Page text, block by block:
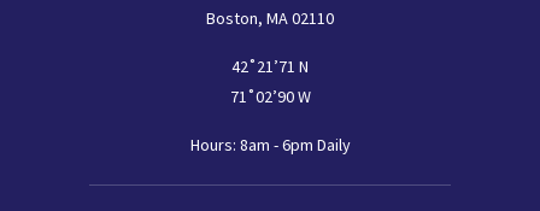
Boston, MA 02110
42˚21’71 N
71˚02’90 W
Hours: 8am - 6pm Daily